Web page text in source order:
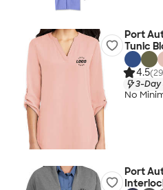
Port
Tunic
4.5
3-Day
No
Port